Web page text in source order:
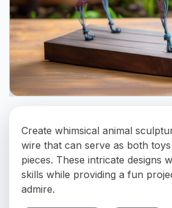
Create whimsical animal
wire that can serve as both
pieces. These intricate designs
skills while providing a fun
admire.